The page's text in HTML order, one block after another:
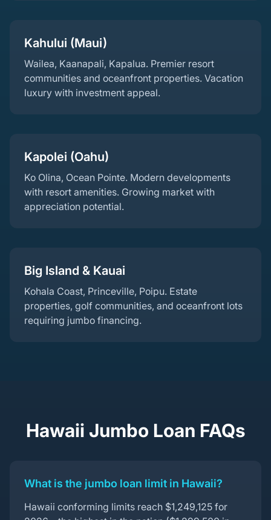
Kahului (Maui)
Wailea, Kaanapali, Kapalua. Premier resort
communities and oceanfront properties. Vacation
luxury with investment appeal.
Kapolei (Oahu)
Ko Olina, Ocean Pointe. Modern developments
with resort amenities. Growing market with
appreciation potential.
Big Island & Kauai
Kohala Coast, Princeville, Poipu. Estate
properties, golf communities, and oceanfront lots
requiring jumbo financing.
Hawaii Jumbo Loan FAQs
What is the jumbo loan limit in Hawaii?
Hawaii conforming limits reach $1,249,125 for